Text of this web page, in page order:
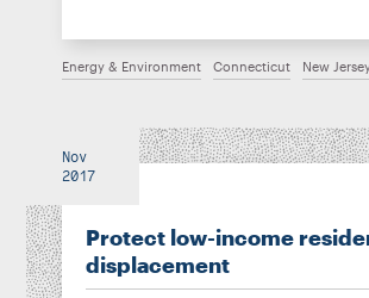
Energy & Environment Connecticut New
Nov
2017
Protect low-income
displacement